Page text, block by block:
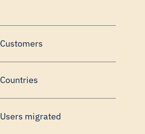
Customers
Countries
Users migrated